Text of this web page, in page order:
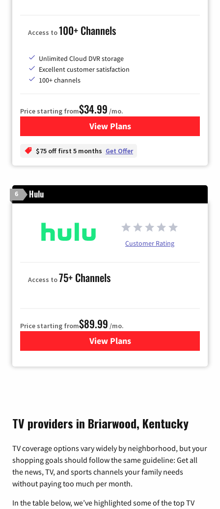
Access to100+ Channels
Unlimited Cloud DVR storage
Excellent customer satisfaction
100+ channels
Price starting from$34.99 /mo.
View Plansfor YouTube TV
$75 off first 5 months Get Offer
6 Hulu
Customer Rating
Access to75+ Channels
Price starting from$89.99 /mo.
View Plans
for Hulu
TV providers in Briarwood, Kentucky
TV coverage options vary widely by neighborhood, but your
shopping goals should follow the same guideline: Get all
the news, TV, and sports channels your family needs
without paying too much per month.
In the table below, we’ve highlighted some of the top TV